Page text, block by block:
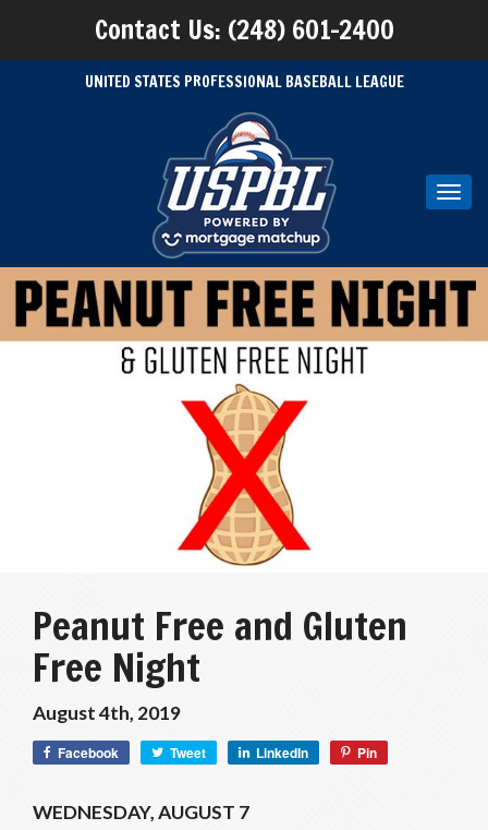
Contact Us: (248) 601-2400
UNITED STATES PROFESSIONAL BASEBALL LEAGUE
Peanut Free and Gluten
Free Night
August 4th, 2019
Facebook Tweet LinkedIn Pin
WEDNESDAY, AUGUST 7